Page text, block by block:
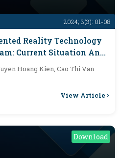
2024; 3(3): 01-08
Reality Technology
Current Situation And
Hoang Kien, Cao Thi Van
View Article
Download